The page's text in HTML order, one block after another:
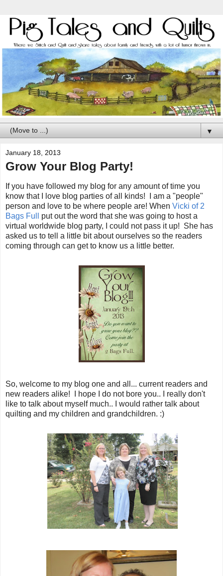
▼
January 18, 2013
Grow Your Blog Party!
If you have followed my blog for any amount of time you
know that I love blog parties of all kinds! I am a "people"
person and love to be where people are! When Vicki of 2
Bags Full
put out the word that she was going to host a
virtual worldwide blog party, I could not pass it up! She has
asked us to tell a little bit about ourselves so the readers
coming through can get to know us a little better.
So, welcome to my blog one and all... current readers and
new readers alike! I hope I do not bore you.. I really don't
like to talk about myself much.. I would rather talk about
quilting and my children and grandchildren. :)